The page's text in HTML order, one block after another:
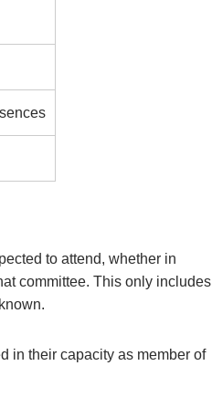
to attend, whether in
committee. This only includes
in their capacity as member of